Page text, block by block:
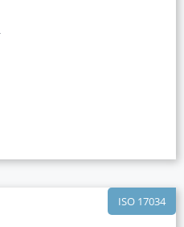
ISO 17034